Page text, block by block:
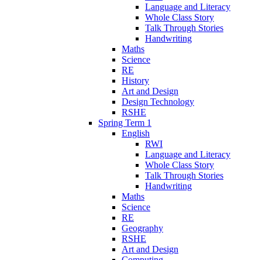
Language and Literacy
Whole Class Story
Talk Through Stories
Handwriting
Maths
Science
RE
History
Art and Design
Design Technology
RSHE
Spring Term 1
English
RWI
Language and Literacy
Whole Class Story
Talk Through Stories
Handwriting
Maths
Science
RE
Geography
RSHE
Art and Design